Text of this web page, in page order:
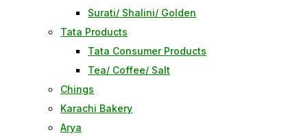
Surati/ Shalini/ Golden
Tata Products
Tata Consumer Products
Tea/ Coffee/ Salt
Chings
Karachi Bakery
Arya